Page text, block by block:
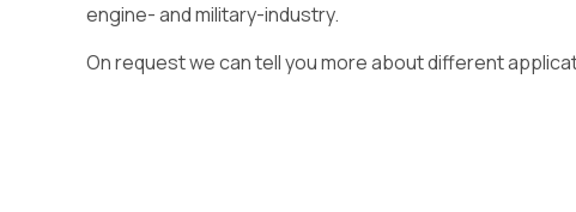
engine- and military-industry.
On request we can tell you more about different